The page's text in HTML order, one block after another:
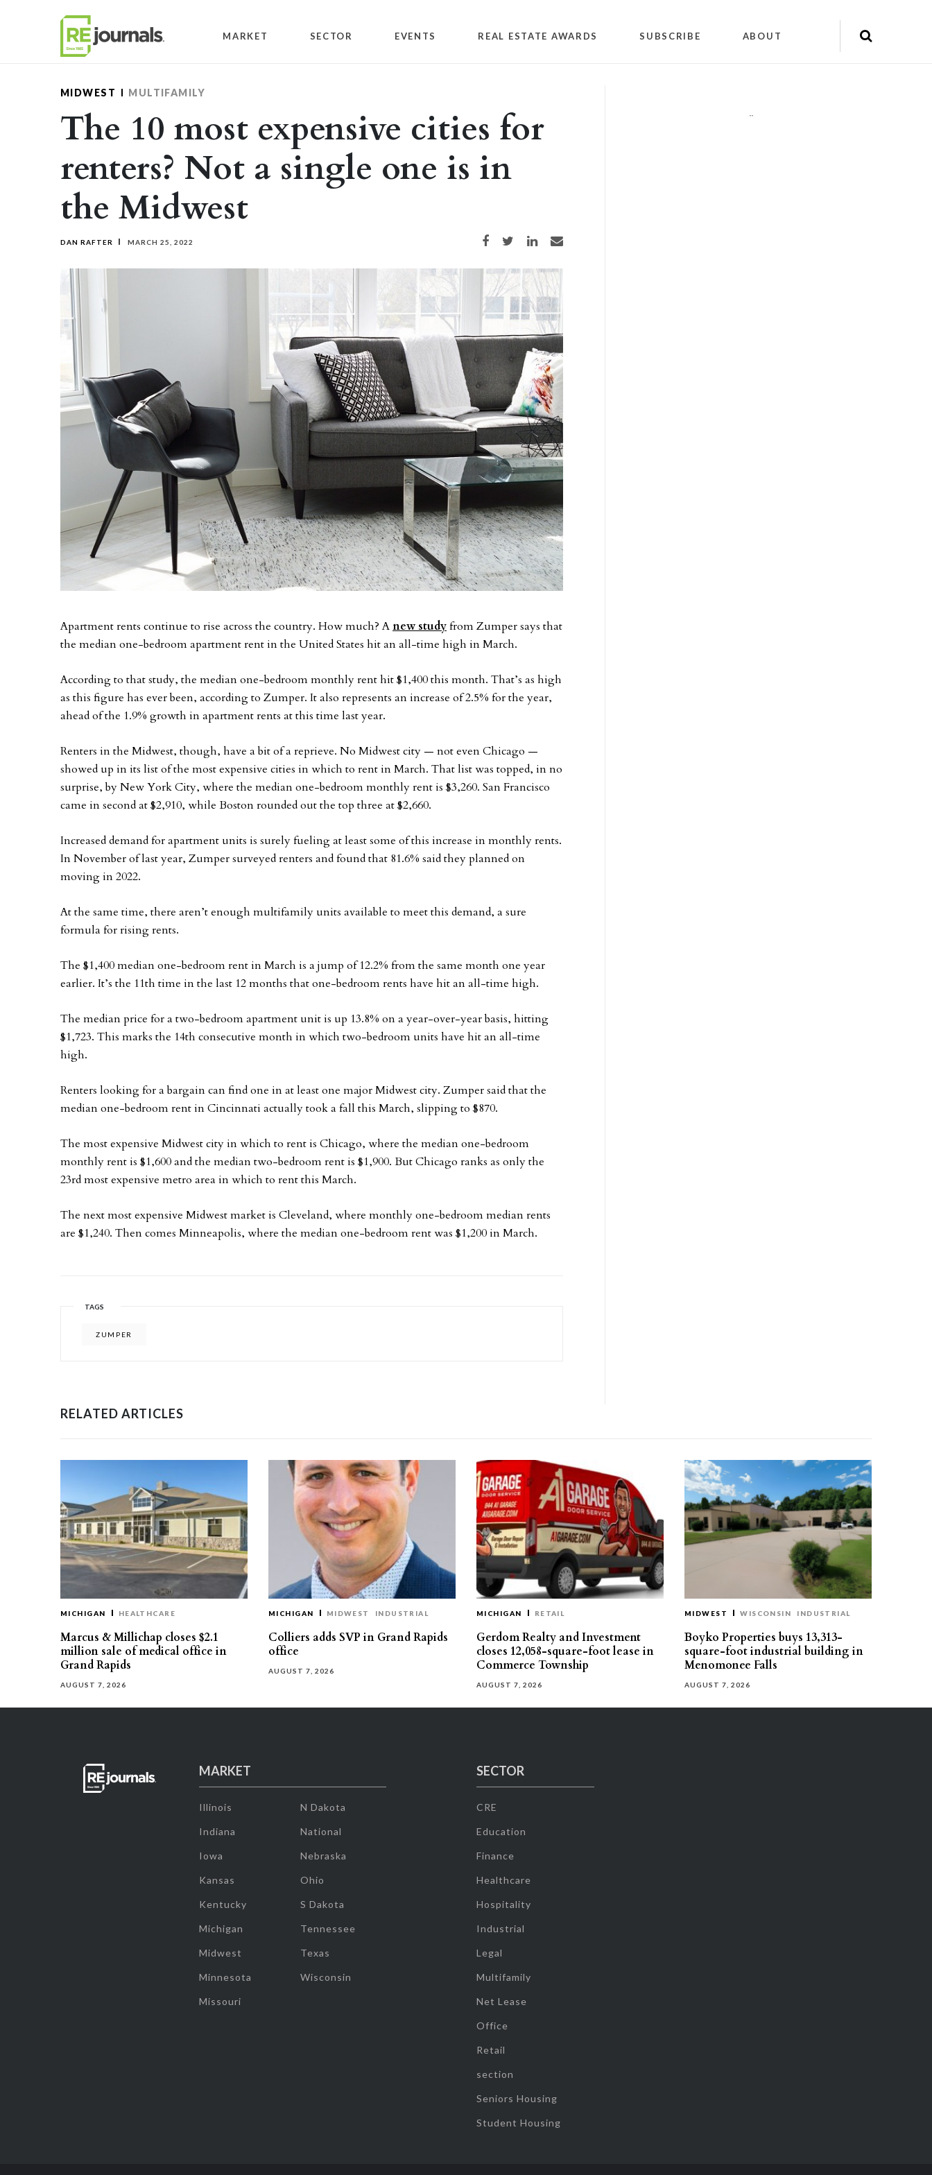
MARKET SECTOR EVENTS REAL ESTATE AWARDS SUBSCRIBE ABOUT
MIDWEST MULTIFAMILY
The 10 most expensive cities for
renters? Not a single one is in
the Midwest
DAN RAFTER MARCH 25, 2022 Share on Facebook
Share on TwitterShare on LinkedIn
Share via email
Apartment rents continue to rise across the country. How much? Anew studyfrom Zumper says that
the median one-bedroom apartment rent in the United States hit an all-time high in March.
According to that study, the median one-bedroom monthly rent hit $1,400 this month. That’s as high
as this figure has ever been, according to Zumper. It also represents an increase of 2.5% for the year,
ahead of the 1.9% growth in apartment rents at this time last year.
Renters in the Midwest, though, have a bit of a reprieve. No Midwest city — not even Chicago —
showed up in its list of the most expensive cities in which to rent in March. That list was topped, in no
surprise, by New York City, where the median one-bedroom monthly rent is $3,260. San Francisco
came in second at $2,910, while Boston rounded out the top three at $2,660.
Increased demand for apartment units is surely fueling at least some of this increase in monthly rents.
In November of last year, Zumper surveyed renters and found that 81.6% said they planned on
moving in 2022.
At the same time, there aren’t enough multifamily units available to meet this demand, a sure
formula for rising rents.
The $1,400 median one-bedroom rent in March is a jump of 12.2% from the same month one year
earlier. It’s the 11th time in the last 12 months that one-bedroom rents have hit an all-time high.
The median price for a two-bedroom apartment unit is up 13.8% on a year-over-year basis, hitting
$1,723. This marks the 14th consecutive month in which two-bedroom units have hit an all-time
high.
Renters looking for a bargain can find one in at least one major Midwest city. Zumper said that the
median one-bedroom rent in Cincinnati actually took a fall this March, slipping to $870.
The most expensive Midwest city in which to rent is Chicago, where the median one-bedroom
monthly rent is $1,600 and the median two-bedroom rent is $1,900. But Chicago ranks as only the
23rd most expensive metro area in which to rent this March.
The next most expensive Midwest market is Cleveland, where monthly one-bedroom median rents
are $1,240. Then comes Minneapolis, where the median one-bedroom rent was $1,200 in March.
TAGS
ZUMPER
""
RELATED ARTICLES
MICHIGAN HEALTHCARE
Marcus & Millichap closes $2.1
million sale of medical office in
Grand Rapids
AUGUST 7, 2026
MICHIGAN MIDWEST INDUSTRIAL
Colliers adds SVP in Grand Rapids
office
AUGUST 7, 2026
MICHIGAN RETAIL
Gerdom Realty and Investment
closes 12,058-square-foot lease in
Commerce Township
AUGUST 7, 2026
MIDWEST WISCONSIN INDUSTRIAL
Boyko Properties buys 13,313-
square-foot industrial building in
Menomonee Falls
AUGUST 7, 2026
MARKET
Illinois
Indiana
Iowa
Kansas
Kentucky
Michigan
Midwest
Minnesota
Missouri
N Dakota
National
Nebraska
Ohio
S Dakota
Tennessee
Texas
Wisconsin
SECTOR
CRE
Education
Finance
Healthcare
Hospitality
Industrial
Legal
Multifamily
Net Lease
Office
Retail
section
Seniors Housing
Student Housing